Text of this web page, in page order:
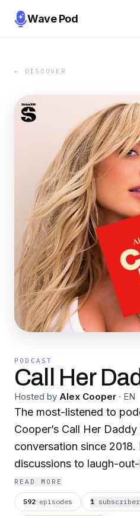
Wave Pod
← DISCOVER
PODCAST
Call Her
Hosted by Alex Cooper · EN
The most-listened to
Cooper’s Call Her
conversation since
discussions to laugh-
cuts through the BS with
bold topics. New
READ MORE
592 episodes 1 subscriber